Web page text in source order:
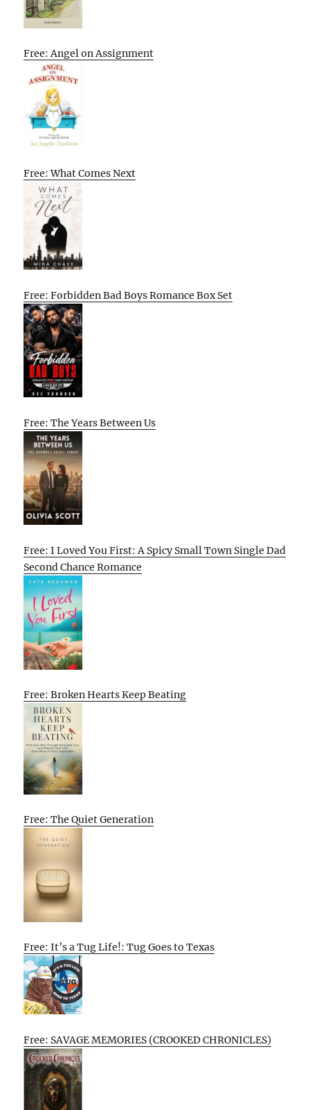
Free: Angel on Assignment
Free: What Comes Next
Free: Forbidden Bad Boys Romance Box Set
Free: The Years Between Us
Free: I Loved You First: A Spicy Small Town Single Dad
Second Chance Romance
Free: Broken Hearts Keep Beating
Free: The Quiet Generation
Free: It’s a Tug Life!: Tug Goes to Texas
Free: SAVAGE MEMORIES (CROOKED CHRONICLES)